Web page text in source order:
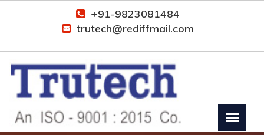
+91-9823081484
trutech@rediffmail.com